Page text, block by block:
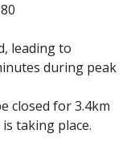
leading to
during peak
closed for 3.4km
taking place.